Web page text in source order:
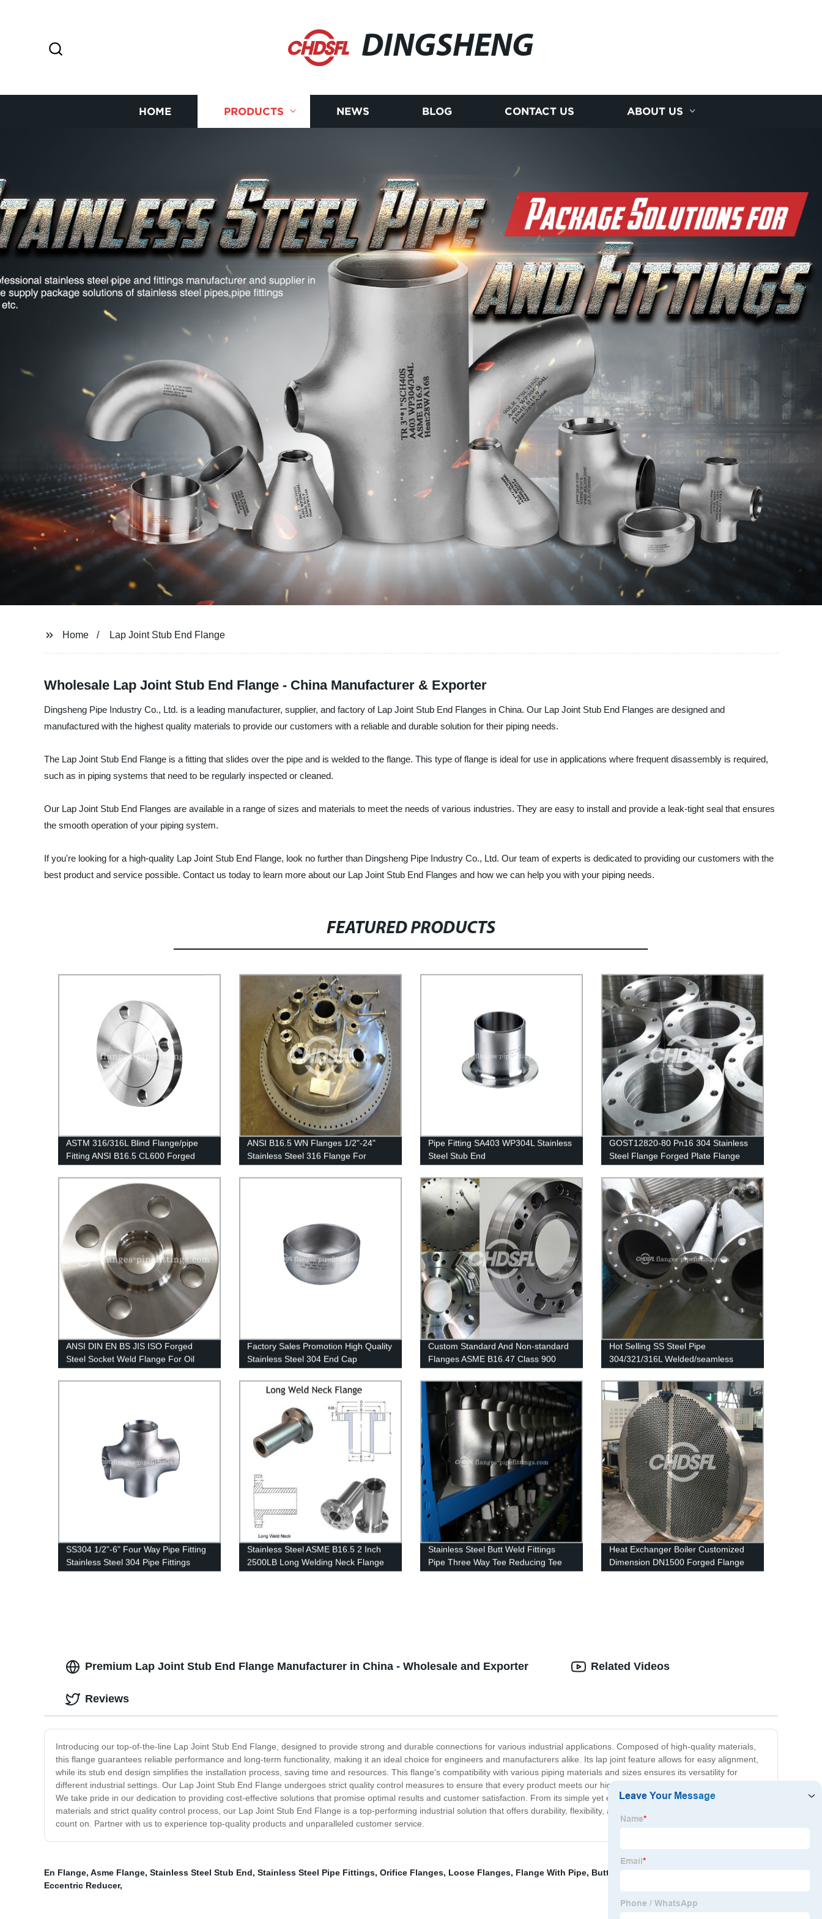
DINGSHENG
HOME PRODUCTS NEWS BLOG CONTACT US ABOUT US
Home Lap Joint Stub End Flange
Wholesale Lap Joint Stub End Flange - China Manufacturer & Exporter
Dingsheng Pipe Industry Co., Ltd. is a leading manufacturer, supplier, and factory of Lap Joint Stub End Flanges in China. Our Lap Joint Stub End Flanges are designed and
manufactured with the highest quality materials to provide our customers with a reliable and durable solution for their piping needs.
The Lap Joint Stub End Flange is a fitting that slides over the pipe and is welded to the flange. This type of flange is ideal for use in applications where frequent disassembly is required,
such as in piping systems that need to be regularly inspected or cleaned.
Our Lap Joint Stub End Flanges are available in a range of sizes and materials to meet the needs of various industries. They are easy to install and provide a leak-tight seal that ensures
the smooth operation of your piping system.
If you're looking for a high-quality Lap Joint Stub End Flange, look no further than Dingsheng Pipe Industry Co., Ltd. Our team of experts is dedicated to providing our customers with the
best product and service possible. Contact us today to learn more about our Lap Joint Stub End Flanges and how we can help you with your piping needs.
FEATURED PRODUCTS
ASTM 316/316L Blind Flange/pipe
Fitting ANSI B16.5 CL600 Forged
ANSI B16.5 WN Flanges 1/2"-24"
Stainless Steel 316 Flange For
Pipe Fitting SA403 WP304L Stainless
Steel Stub End
GOST12820-80 Pn16 304 Stainless
Steel Flange Forged Plate Flange
ANSI DIN EN BS JIS ISO Forged
Steel Socket Weld Flange For Oil
Gas Pipeline
Factory Sales Promotion High Quality
Stainless Steel 304 End Cap
Custom Standard And Non-standard
Flanges ASME B16.47 Class 900
Series A Welding Neck Flanges
Hot Selling SS Steel Pipe
304/321/316L Welded/seamless
Stainless Steel Pipe
SS304 1/2"-6" Four Way Pipe Fitting
Stainless Steel 304 Pipe Fittings
Stainless Steel ASME B16.5 2 Inch
2500LB Long Welding Neck Flange
Stainless Steel Butt Weld Fittings
Pipe Three Way Tee Reducing Tee
Heat Exchanger Boiler Customized
Dimension DN1500 Forged Flange
1.4404 316L Tube Sheet Flange
Premium Lap Joint Stub End Flange Manufacturer in China - Wholesale and Exporter
Introducing our top-of-the-line Lap Joint Stub End Flange, designed to provide strong and durable connections for various industrial applications. Composed of high-quality materials,
this flange guarantees reliable performance and long-term functionality, making it an ideal choice for engineers and manufacturers alike. Its lap joint feature allows for easy alignment,
while its stub end design simplifies the installation process, saving time and resources. This flange's compatibility with various piping materials and sizes ensures its versatility for
different industrial settings. Our Lap Joint Stub End Flange undergoes strict quality control measures to ensure that every product meets our high standards of durability and efficiency.
We take pride in our dedication to providing cost-effective solutions that promise optimal results and customer satisfaction. From its simple yet efficient design to its high-quality
materials and strict quality control process, our Lap Joint Stub End Flange is a top-performing industrial solution that offers durability, flexibility, and performance that engineers can
count on. Partner with us to experience top-quality products and unparalleled customer service.
Related Videos
Reviews
En Flange, Asme Flange, Stainless Steel Stub End, Stainless Steel Pipe Fittings, Orifice Flanges, Loose Flanges, Flange With Pipe, Buttweld Elbow
Eccentric Reducer,